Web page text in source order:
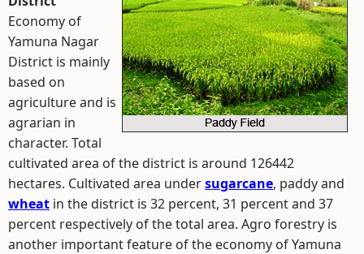
Economy of
Yamuna Nagar
District is mainly
based on
agriculture and is
agrarian in
character. Total
cultivated area of the district is around 126442
hectares. Cultivated area undersugarcane, paddy and
wheat in the district is 32 percent, 31 percent and 37
percent respectively of the total area. Agro forestry is
another important feature of the economy of Yamuna